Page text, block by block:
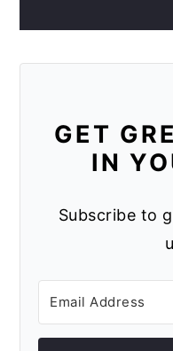
GET
IN
Subscribe to